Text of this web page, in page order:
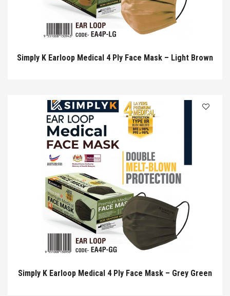
Simply K Earloop Medical 4 Ply Face Mask – Light Brown
Simply K Earloop Medical 4 Ply Face Mask – Grey Green